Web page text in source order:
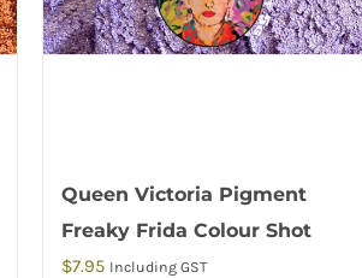
Queen Victoria Pigment
Freaky Frida Colour Shot
$7.95 Including GST